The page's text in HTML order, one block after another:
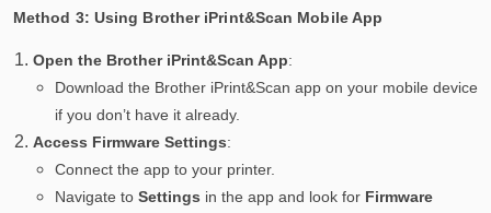
Method 3: Using Brother iPrint&Scan Mobile App
Open the Brother iPrint&Scan App:
Download the Brother iPrint&Scan app on your mobile device
if you don’t have it already.
Access Firmware Settings:
Connect the app to your printer.
Navigate to Settings in the app and look for Firmware